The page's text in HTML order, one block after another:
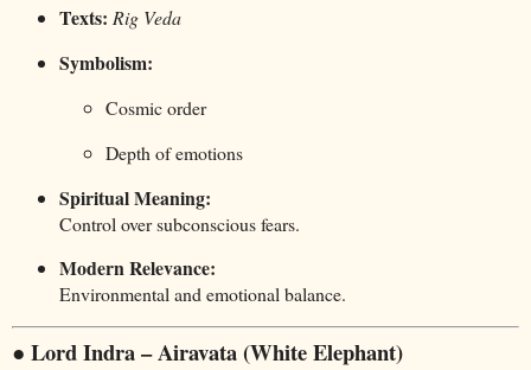
Texts: Rig Veda
Symbolism:
Cosmic order
Depth of emotions
Spiritual Meaning:
Control over subconscious fears.
Modern Relevance:
Environmental and emotional balance.
● Lord Indra – Airavata (White Elephant)